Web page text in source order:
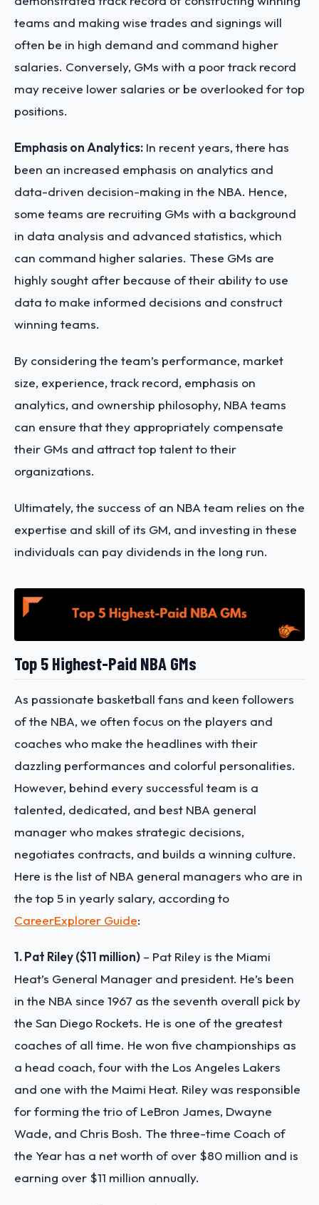
teams and making wise trades and signings will
often be in high demand and command higher
salaries. Conversely, GMs with a poor track record
may receive lower salaries or be overlooked for top
positions.
Emphasis on Analytics: In recent years, there has
been an increased emphasis on analytics and
data-driven decision-making in the NBA. Hence,
some teams are recruiting GMs with a background
in data analysis and advanced statistics, which
can command higher salaries. These GMs are
highly sought after because of their ability to use
data to make informed decisions and construct
winning teams.
By considering the team’s performance, market
size, experience, track record, emphasis on
analytics, and ownership philosophy, NBA teams
can ensure that they appropriately compensate
their GMs and attract top talent to their
organizations.
Ultimately, the success of an NBA team relies on the
expertise and skill of its GM, and investing in these
individuals can pay dividends in the long run.
Top 5 Highest-Paid NBA GMs
As passionate basketball fans and keen followers
of the NBA, we often focus on the players and
coaches who make the headlines with their
dazzling performances and colorful personalities.
However, behind every successful team is a
talented, dedicated, and best NBA general
manager who makes strategic decisions,
negotiates contracts, and builds a winning culture.
Here is the list of NBA general managers who are in
the top 5 in yearly salary, according to
CareerExplorer Guide:
1. Pat Riley ($11 million) – Pat Riley is the Miami
Heat’s General Manager and president. He’s been
in the NBA since 1967 as the seventh overall pick by
the San Diego Rockets. He is one of the greatest
coaches of all time. He won five championships as
a head coach, four with the Los Angeles Lakers
and one with the Maimi Heat. Riley was responsible
for forming the trio of LeBron James, Dwayne
Wade, and Chris Bosh. The three-time Coach of
the Year has a net worth of over $80 million and is
earning over $11 million annually.